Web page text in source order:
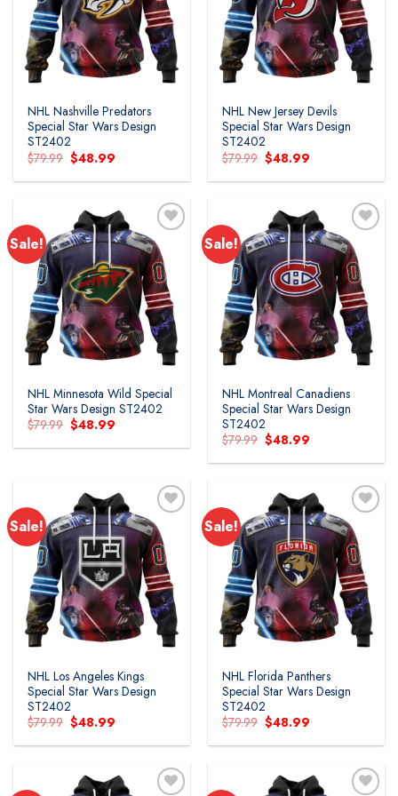
wishlist
NHL Nashville Predators
Special Star Wars Design
ST2402
$79.99 Original
price
was:
$48.99
is:
wishlist
NHL New Jersey Devils
Special Star Wars Design
ST2402
$79.99 Original
price
was:
$48.99
is:
Sale!
Add to
wishlist
NHL Minnesota Wild Special
Star Wars Design ST2402
$79.99 Original
price
was:
$48.99
is:
Sale!
Add to
wishlist
NHL Montreal Canadiens
Special Star Wars Design
ST2402
$79.99 Original
price
was:
$48.99
is:
Sale!
Add to
wishlist
NHL Los Angeles Kings
Special Star Wars Design
ST2402
$79.99 Original
price
was:
$48.99
is:
Sale!
Add to
wishlist
NHL Florida Panthers
Special Star Wars Design
ST2402
$79.99 Original
price
was:
$48.99
is: